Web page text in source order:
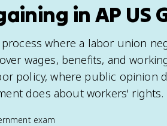
in AP US
where a labor union
wages, benefits, and
policy, where public opinion
does about workers' rights.
exam